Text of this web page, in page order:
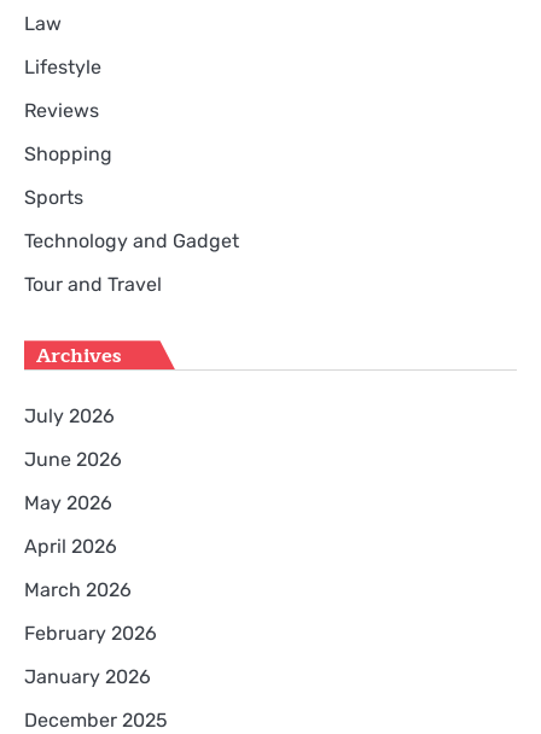
Law
Lifestyle
Reviews
Shopping
Sports
Technology and Gadget
Tour and Travel
Archives
July 2026
June 2026
May 2026
April 2026
March 2026
February 2026
January 2026
December 2025